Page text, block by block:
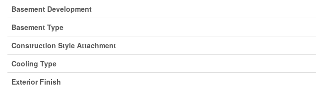
Basement Development
Basement Type
Construction Style Attachment
Cooling Type
Exterior Finish